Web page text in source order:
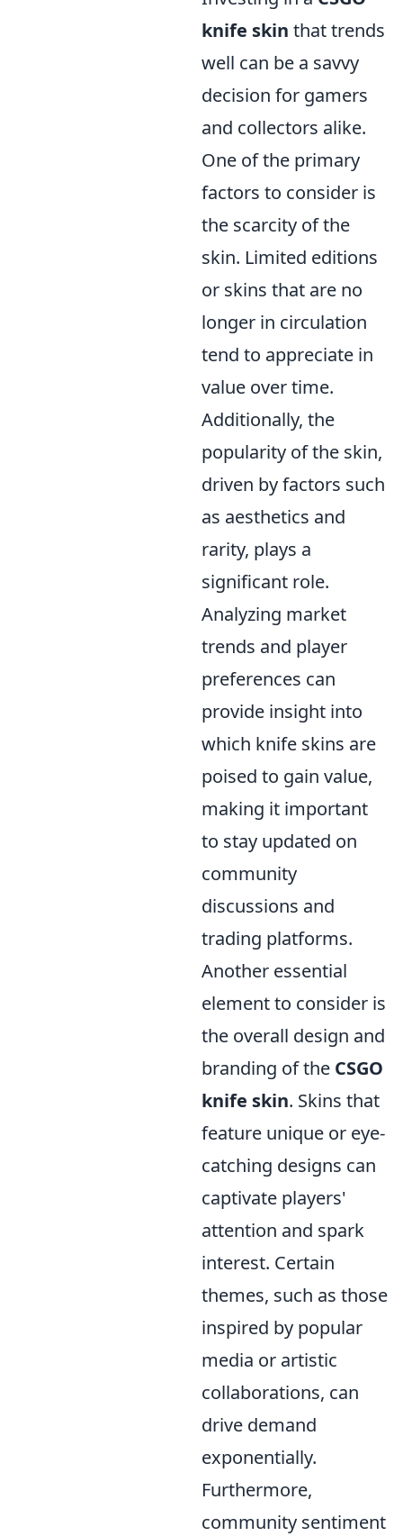
knife skin that trends
well can be a savvy
decision for gamers
and collectors alike.
One of the primary
factors to consider is
the scarcity of the
skin. Limited editions
or skins that are no
longer in circulation
tend to appreciate in
value over time.
Additionally, the
popularity of the skin,
driven by factors such
as aesthetics and
rarity, plays a
significant role.
Analyzing market
trends and player
preferences can
provide insight into
which knife skins are
poised to gain value,
making it important
to stay updated on
community
discussions and
trading platforms.
Another essential
element to consider is
the overall design and
branding of the CSGO
knife skin. Skins that
feature unique or eye-
catching designs can
captivate players'
attention and spark
interest. Certain
themes, such as those
inspired by popular
media or artistic
collaborations, can
drive demand
exponentially.
Furthermore,
community sentiment